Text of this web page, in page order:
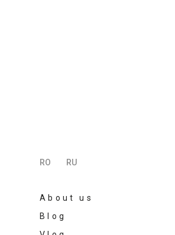
RO RU
About us
Blog